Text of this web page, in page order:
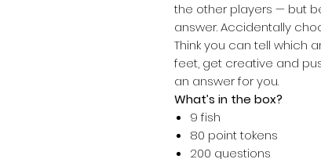
the other players — but
answer. Accidentally
Think you can tell which
feet, get creative and
an answer for you.
What’s in the box?
9 fish
80 point tokens
200 questions